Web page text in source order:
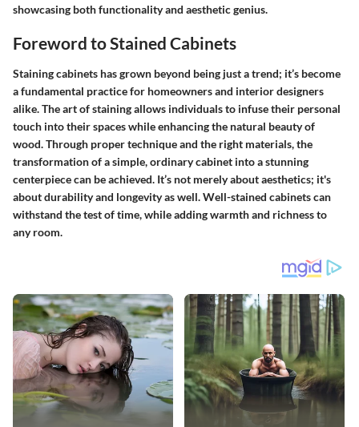
showcasing both functionality and aesthetic genius.
Foreword to Stained Cabinets
Staining cabinets has grown beyond being just a trend; it’s become
a fundamental practice for homeowners and interior designers
alike. The art of staining allows individuals to infuse their personal
touch into their spaces while enhancing the natural beauty of
wood. Through proper technique and the right materials, the
transformation of a simple, ordinary cabinet into a stunning
centerpiece can be achieved. It’s not merely about aesthetics; it's
about durability and longevity as well. Well-stained cabinets can
withstand the test of time, while adding warmth and richness to
any room.